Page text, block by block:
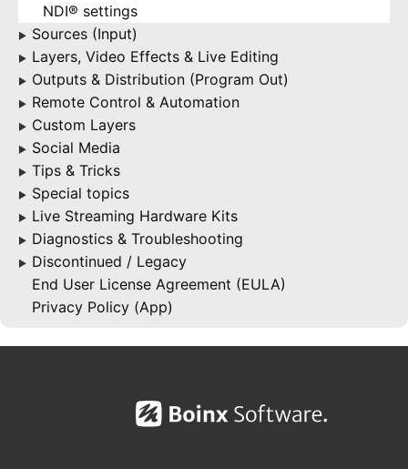
NDI® settings
▶ Sources (Input)
▶ Layers, Video Effects & Live Editing
▶ Outputs & Distribution (Program Out)
▶ Remote Control & Automation
▶ Custom Layers
▶ Social Media
▶ Tips & Tricks
▶ Special topics
▶ Live Streaming Hardware Kits
▶ Diagnostics & Troubleshooting
▶ Discontinued / Legacy
End User License Agreement (EULA)
Privacy Policy (App)